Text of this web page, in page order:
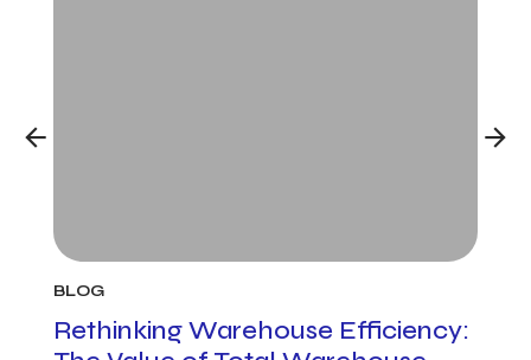
BLOG
Rethinking Warehouse Efficiency: